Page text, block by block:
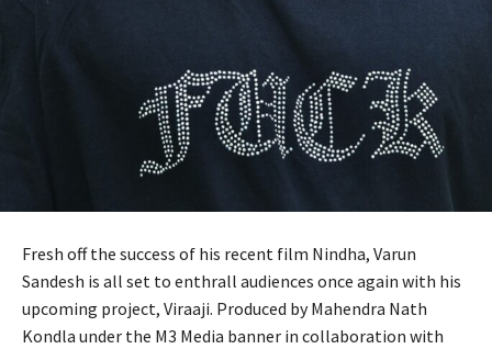
Fresh off the success of his recent film Nindha, Varun
Sandesh is all set to enthrall audiences once again with his
upcoming project, Viraaji. Produced by Mahendra Nath
Kondla under the M3 Media banner in collaboration with